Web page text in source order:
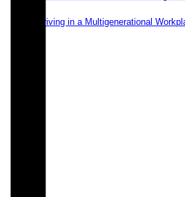
Thriving in a Multigenerational